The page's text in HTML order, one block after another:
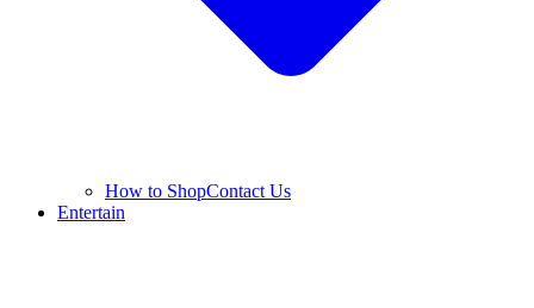
How to ShopContact Us
Entertain